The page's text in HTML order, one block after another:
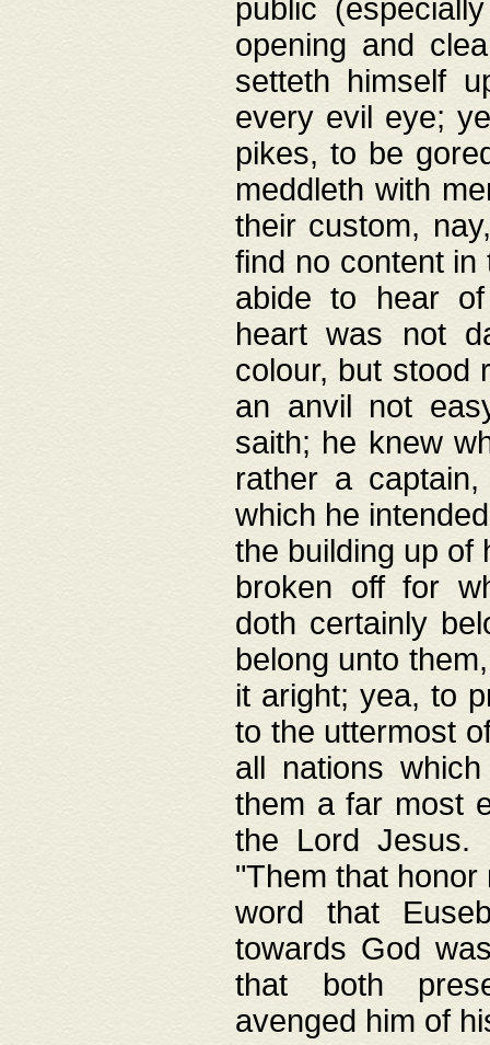
public
opening and
setteth himself
every evil eye;
pikes, to be
meddleth with
their custom,
find no content
abide to hear of
heart was not
colour, but stood
an anvil not
saith; he knew
rather a
which he
the building up of
broken off for
doth certainly
belong unto
it aright; yea, to
to the uttermost
all nations
them a far most
the Lord Jesus.
"Them that
word that
towards God
that both
avenged him of